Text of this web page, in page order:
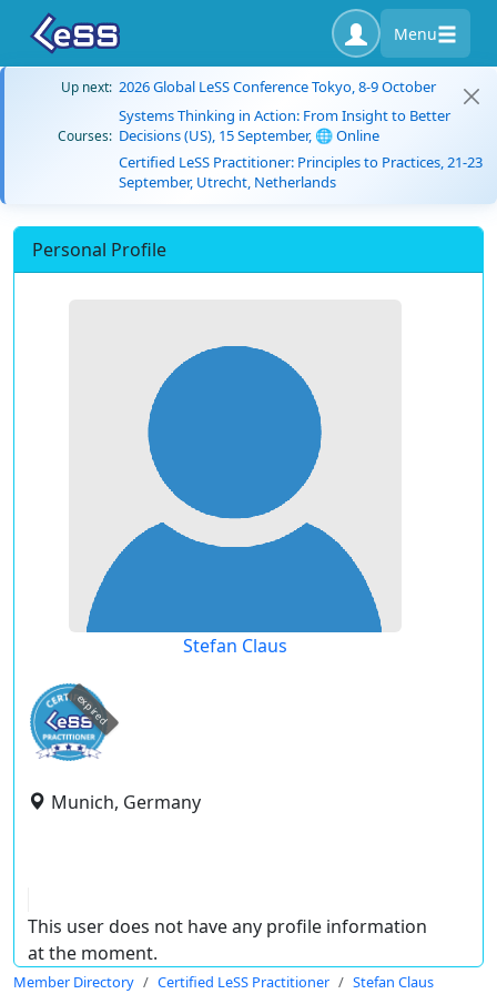
Menu
Up next: 2026 Global LeSS Conference Tokyo, 8-9 October
Courses:
Systems Thinking in Action: From Insight to Better
Decisions (US), 15 September, 🌐 Online
Certified LeSS Practitioner: Principles to Practices, 21-23
September, Utrecht, Netherlands
Personal Profile
Stefan Claus
expired
Munich, Germany
This user does not have any profile information
at the moment.
Member Directory Certified LeSS Practitioner Stefan Claus